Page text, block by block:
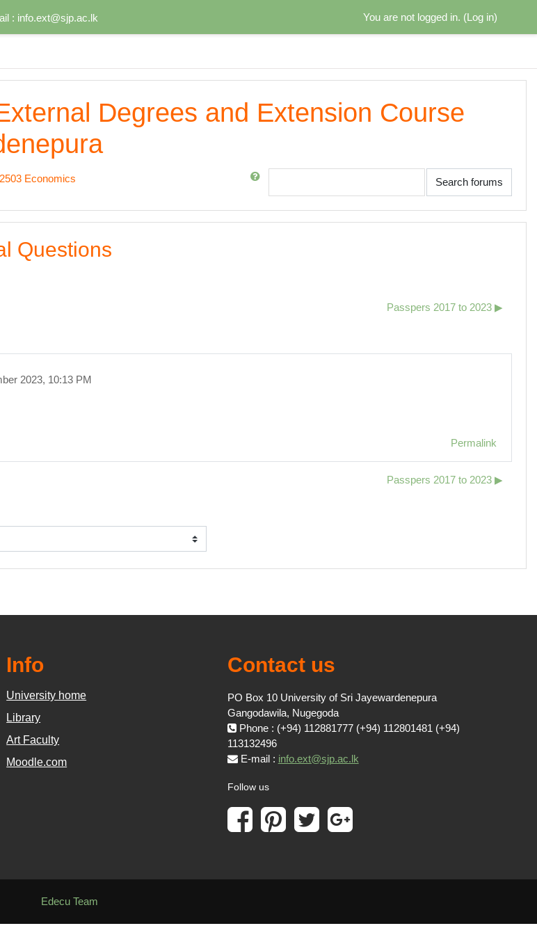
: info.ext@sjp.ac.lk You are not logged in. (Log in)
Degrees and Extension Course
2503 Economics
Search forums
Questions
Passpers 2017 to 2023 ▶︎
2023, 10:13 PM
Permalink
Passpers 2017 to 2023 ▶︎
Info
University home
Library
Art Faculty
Moodle.com
Contact us
PO Box 10 University of Sri Jayewardenepura
Gangodawila, Nugegoda
Phone : (+94) 112881777 (+94) 112801481 (+94)
113132496
E-mail : info.ext@sjp.ac.lk
Follow us
Edecu Team